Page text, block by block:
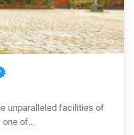
unparalleled facilities of
of...